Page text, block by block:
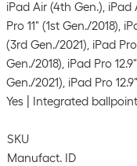
iPad Air (4th Gen.),
Pro 11" (1st Gen./2018),
(3rd Gen./2021), iPad
Gen./2018), iPad Pro
Gen./2021), iPad Pro
Yes
Integrated
SKU
Manufact. ID